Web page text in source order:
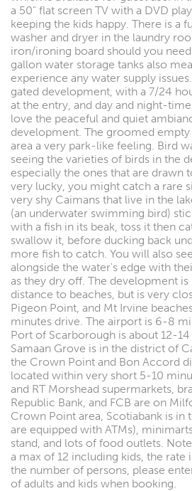
a 50" flat screen TV with a DVD
keeping the kids happy. There is a
washer and dryer in the laundry
iron/ironing board should you
gallon water storage tanks also
experience any water supply
gated development, with a 7/24
at the entry, and day and night-
love the peaceful and quiet
development. The groomed empty
area a very park-like feeling. Bird
seeing the varieties of birds in the
especially the ones that are drawn
very lucky, you might catch a rare
very shy Caimans that live in the
(an underwater swimming bird)
with a fish in its beak, toss it then
swallow it, before ducking back
more fish to catch. You will also
alongside the water's edge with
as they dry off. The development
distance to beaches, but is very
Pigeon Point, and Mt Irvine
minutes drive. The airport is 6-8
Port of Scarborough is about 12-
Samaan Grove is in the district of
the Crown Point and Bon Accord
located within very short 5-10
and RT Morshead supermarkets,
Republic Bank, and FCB are on
Crown Point area, Scotiabank is in
are equipped with ATMs),
stand, and lots of food outlets.
a max of 12 including kids, the rate
the number of persons, please
of adults and kids when booking.